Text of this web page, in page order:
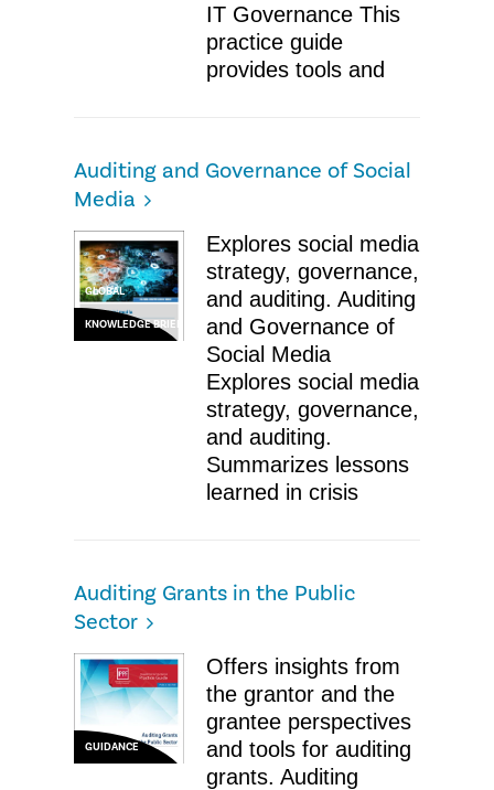
IT Governance ​This
practice guide
provides tools and
Auditing and Governance of Social
Media
GLOBAL
KNOWLEDGE BRIEF
Explores social media
strategy, governance,
and auditing. Auditing
and Governance of
Social Media ​
Explores social media
strategy, governance,
and auditing.
Summarizes lessons
learned in crisis
Auditing Grants in the Public
Sector
GUIDANCE
Offers insights from
the grantor and the
grantee perspectives
and tools for auditing
grants. Auditing